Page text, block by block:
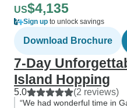
US$4,135
Sign up to unlock savings
Download Brochure
7-Day
Island Hopping
5.0 (2 reviews)
“We had wonderful time in